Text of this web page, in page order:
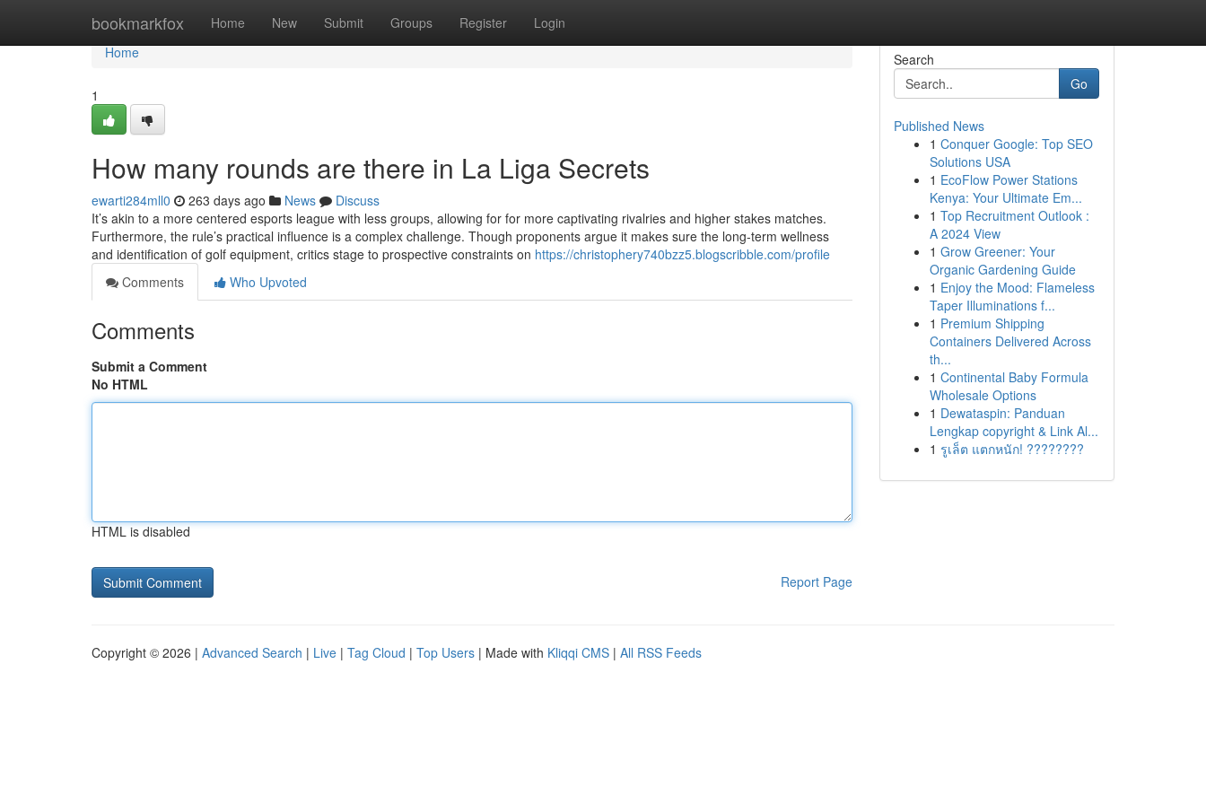
bookmarkfox Home New Submit Groups Register Login
Home
Home
1
How many rounds are there in La Liga Secrets
ewarti284mll0 263 days ago News
Discuss
It’s akin to a more centered esports league with less groups, allowing for for more captivating rivalries and higher stakes matches.
Furthermore, the rule’s practical influence is a complex challenge. Though proponents argue it makes sure the long-term wellness
and identification of golf equipment, critics stage to prospective constraints on https://christophery740bzz5.blogscribble.com/profile
Comments
Who Upvoted
Comments
Submit a Comment
No HTML
HTML is disabled
Report Page
Search
Go
Published News
1 Conquer Google: Top SEO
Solutions USA
1 EcoFlow Power Stations
Kenya: Your Ultimate Em...
1 Top Recruitment Outlook :
A 2024 View
1 Grow Greener: Your
Organic Gardening Guide
1 Enjoy the Mood: Flameless
Taper Illuminations f...
1 Premium Shipping
Containers Delivered Across
th...
1 Continental Baby Formula
Wholesale Options
1 Dewataspin: Panduan
Lengkap copyright & Link Al...
1 รูเล็ต แตกหนัก! ????????
Copyright © 2026 | Advanced Search | Live | Tag Cloud | Top Users | Made with Kliqqi CMS | All RSS Feeds